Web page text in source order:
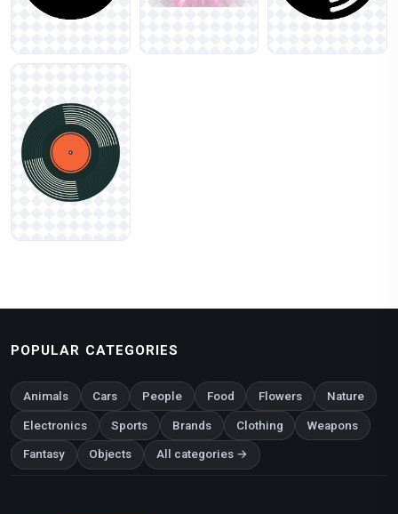
POPULAR CATEGORIES
Animals Cars People Food Flowers Nature
Electronics Sports Brands Clothing Weapons
Fantasy Objects All categories →